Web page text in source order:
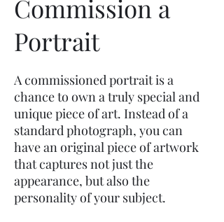
Commission a
Portrait
A commissioned portrait is a
chance to own a truly special and
unique piece of art. Instead of a
standard photograph, you can
have an original piece of artwork
that captures not just the
appearance, but also the
personality of your subject.